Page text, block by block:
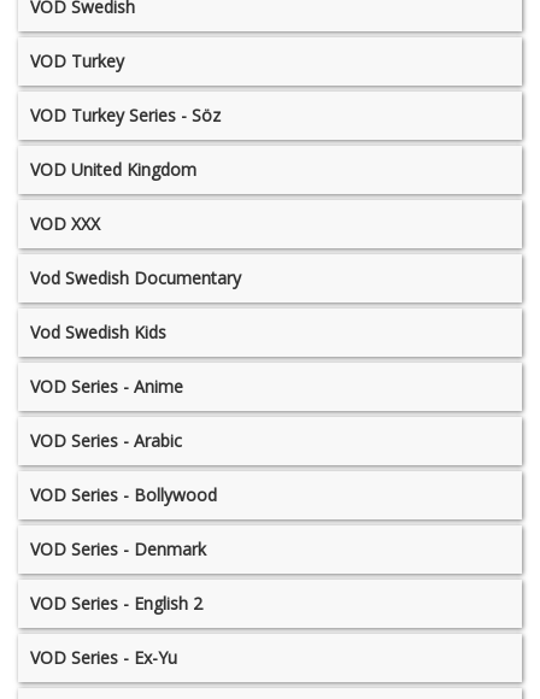
VOD Swedish
VOD Turkey
VOD Turkey Series - Söz
VOD United Kingdom
VOD XXX
Vod Swedish Documentary
Vod Swedish Kids
VOD Series - Anime
VOD Series - Arabic
VOD Series - Bollywood
VOD Series - Denmark
VOD Series - English 2
VOD Series - Ex-Yu